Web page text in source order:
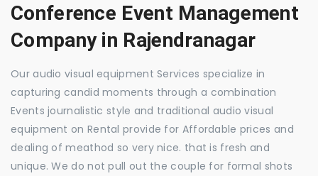
Conference Event Management
Company in Rajendranagar
Our audio visual equipment Services specialize in
capturing candid moments through a combination
Events journalistic style and traditional audio visual
equipment on Rental provide for Affordable prices and
dealing of meathod so very nice. that is fresh and
unique. We do not pull out the couple for formal shots